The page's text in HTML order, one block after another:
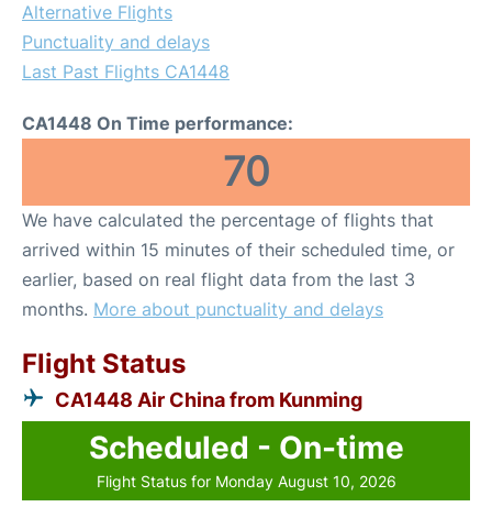
Alternative Flights
Punctuality and delays
Last Past Flights CA1448
CA1448 On Time performance:
70
We have calculated the percentage of flights that
arrived within 15 minutes of their scheduled time, or
earlier, based on real flight data from the last 3
months. More about punctuality and delays
Flight Status
CA1448 Air China from Kunming
Scheduled - On-time
Flight Status for Monday August 10, 2026